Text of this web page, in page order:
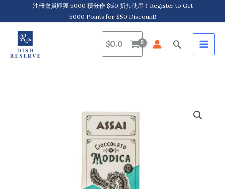
to
content
注冊會員即獲 5000 積分作 $50 折扣使用！Register to Get
5000 Points for $50 Discount!
$0.0 Search